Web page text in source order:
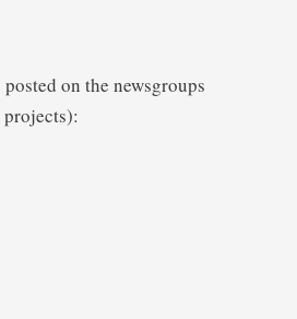
on the newsgroups